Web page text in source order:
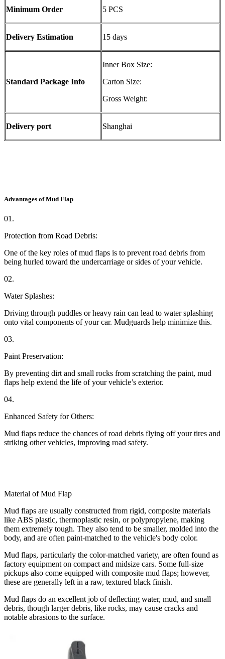
Minimum Order 5 PCS
Delivery Estimation 15 days
Standard Package Info
Inner Box Size:
Carton Size:
Gross Weight:
Delivery port Shanghai
Advantages of Mud Flap
01.
Protection from Road Debris:
One of the key roles of mud flaps is to prevent road debris from
being hurled toward the undercarriage or sides of your vehicle.
02.
Water Splashes:
Driving through puddles or heavy rain can lead to water splashing
onto vital components of your car. Mudguards help minimize this.
03.
Paint Preservation:
By preventing dirt and small rocks from scratching the paint, mud
flaps help extend the life of your vehicle’s exterior.
04.
Enhanced Safety for Others:
Mud flaps reduce the chances of road debris flying off your tires and
striking other vehicles, improving road safety.
Material of Mud Flap
Mud flaps are usually constructed from rigid, composite materials
like ABS plastic, thermoplastic resin, or polypropylene, making
them extremely tough. They also tend to be smaller, molded into the
body, and are often paint-matched to the vehicle's body color.
Mud flaps, particularly the color-matched variety, are often found as
factory equipment on compact and midsize cars. Some full-size
pickups also come equipped with composite mud flaps; however,
these are generally left in a raw, textured black finish.
Mud flaps do an excellent job of deflecting water, mud, and small
debris, though larger debris, like rocks, may cause cracks and
notable abrasions to the surface.